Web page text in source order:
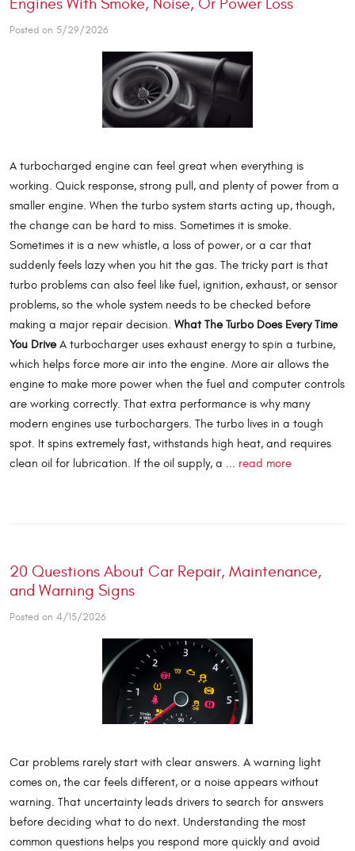
Engines With Smoke, Noise, Or Power Loss
Posted on 5/29/2026
A turbocharged engine can feel great when everything is
working. Quick response, strong pull, and plenty of power from a
smaller engine. When the turbo system starts acting up, though,
the change can be hard to miss. Sometimes it is smoke.
Sometimes it is a new whistle, a loss of power, or a car that
suddenly feels lazy when you hit the gas. The tricky part is that
turbo problems can also feel like fuel, ignition, exhaust, or sensor
problems, so the whole system needs to be checked before
making a major repair decision. What The Turbo Does Every Time
You DriveA turbocharger uses exhaust energy to spin a turbine,
which helps force more air into the engine. More air allows the
engine to make more power when the fuel and computer controls
are working correctly. That extra performance is why many
modern engines use turbochargers. The turbo lives in a tough
spot. It spins extremely fast, withstands high heat, and requires
clean oil for lubrication. If the oil supply, a ... read more
20 Questions About Car Repair, Maintenance,
and Warning Signs
Posted on 4/15/2026
Car problems rarely start with clear answers. A warning light
comes on, the car feels different, or a noise appears without
warning. That uncertainty leads drivers to search for answers
before deciding what to do next. Understanding the most
common questions helps you respond more quickly and avoid